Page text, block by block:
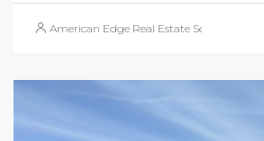
American Edge Real Estate Services, Inc.